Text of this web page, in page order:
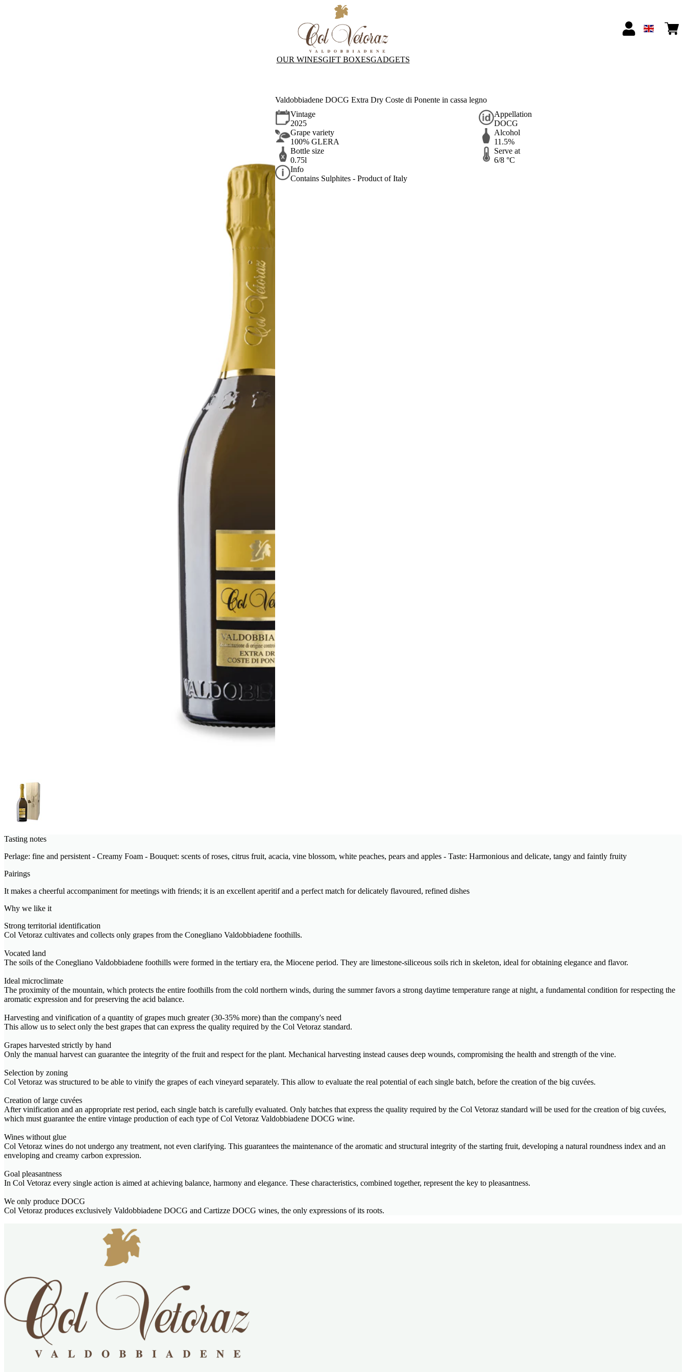
OUR WINESGIFT BOXESGADGETS
Valdobbiadene DOCG Extra Dry Coste di Ponente in cassa legno
Vintage
2025
Appellation
DOCG
Grape variety
100% GLERA
Alcohol
11.5%
Bottle size
0.75l
Serve at
6/8 °C
Info
Contains Sulphites - Product of Italy
Tasting notes
Perlage: fine and persistent - Creamy Foam - Bouquet: scents of roses, citrus fruit, acacia, vine blossom, white peaches, pears and apples - Taste: Harmonious and delicate, tangy and faintly fruity
Pairings
It makes a cheerful accompaniment for meetings with friends; it is an excellent aperitif and a perfect match for delicately flavoured, refined dishes
Why we like it
Strong territorial identification
Col Vetoraz cultivates and collects only grapes from the Conegliano Valdobbiadene foothills.
Vocated land
The soils of the Conegliano Valdobbiadene foothills were formed in the tertiary era, the Miocene period. They are limestone-siliceous soils rich in skeleton, ideal for obtaining elegance and flavor.
Ideal microclimate
The proximity of the mountain, which protects the entire foothills from the cold northern winds, during the summer favors a strong daytime temperature range at night, a fundamental condition for respecting the
aromatic expression and for preserving the acid balance.
Harvesting and vinification of a quantity of grapes much greater (30-35% more) than the company's need
This allow us to select only the best grapes that can express the quality required by the Col Vetoraz standard.
Grapes harvested strictly by hand
Only the manual harvest can guarantee the integrity of the fruit and respect for the plant. Mechanical harvesting instead causes deep wounds, compromising the health and strength of the vine.
Selection by zoning
Col Vetoraz was structured to be able to vinify the grapes of each vineyard separately. This allow to evaluate the real potential of each single batch, before the creation of the big cuvées.
Creation of large cuvées
After vinification and an appropriate rest period, each single batch is carefully evaluated. Only batches that express the quality required by the Col Vetoraz standard will be used for the creation of big cuvées,
which must guarantee the entire vintage production of each type of Col Vetoraz Valdobbiadene DOCG wine.
Wines without glue
Col Vetoraz wines do not undergo any treatment, not even clarifying. This guarantees the maintenance of the aromatic and structural integrity of the starting fruit, developing a natural roundness index and an
enveloping and creamy carbon expression.
Goal pleasantness
In Col Vetoraz every single action is aimed at achieving balance, harmony and elegance. These characteristics, combined together, represent the key to pleasantness.
We only produce DOCG
Col Vetoraz produces exclusively Valdobbiadene DOCG and Cartizze DOCG wines, the only expressions of its roots.